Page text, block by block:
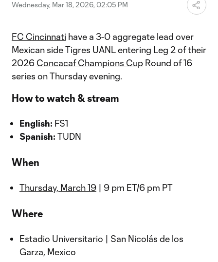
Wednesday, Mar 18, 2026, 02:05 PM
FC Cincinnati have a 3-0 aggregate lead over
Mexican side Tigres UANL entering Leg 2 of their
2026 Concacaf Champions Cup Round of 16
series on Thursday evening.
How to watch & stream
English: FS1
Spanish: TUDN
When
Thursday, March 19 | 9 pm ET/6 pm PT
Where
Estadio Universitario | San Nicolás de los
Garza, Mexico